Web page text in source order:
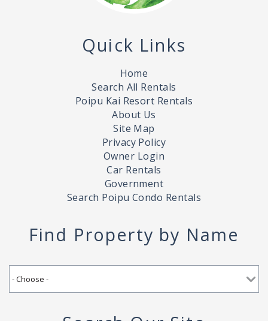
Quick Links
Home
Search All Rentals
Poipu Kai Resort Rentals
About Us
Site Map
Privacy Policy
Owner Login
Car Rentals
Government
Search Poipu Condo Rentals
Find Property by Name